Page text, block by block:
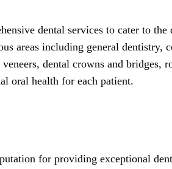
dental services to cater to
areas including general
dental crowns and
oral health for each patient.
for providing exceptional